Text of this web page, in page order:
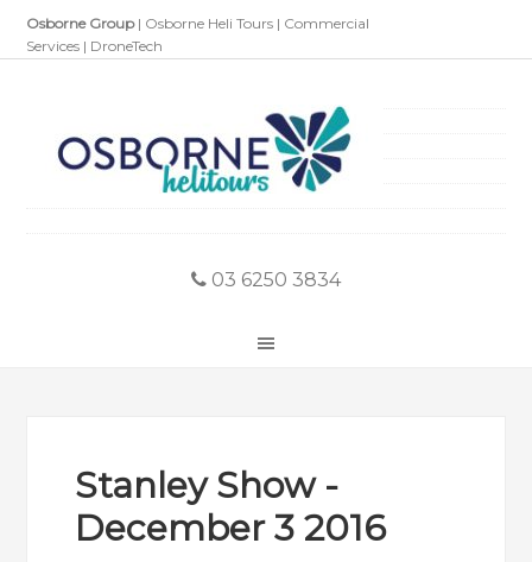
Osborne Group | Osborne Heli Tours | Commercial
Services | DroneTech
03 6250 3834
Stanley Show -
December 3 2016